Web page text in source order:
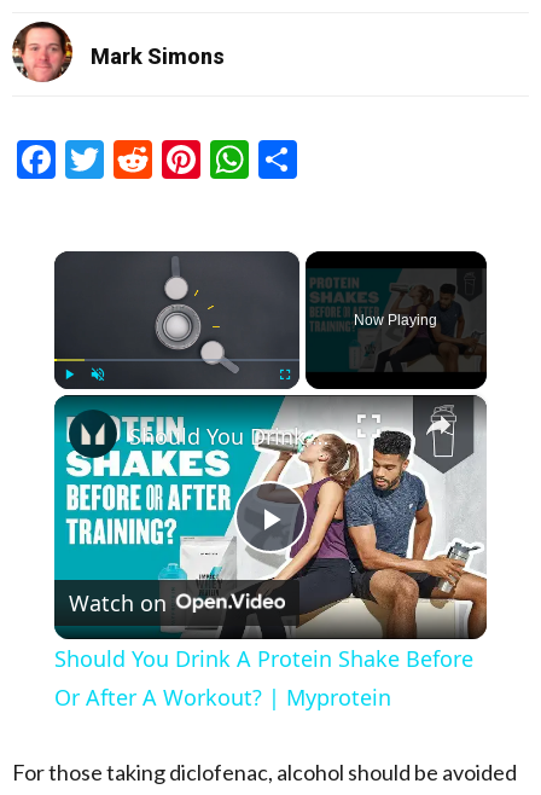
Mark Simons
Facebook
Twitter
RedditPinterest
WhatsApp
×
Fullscreen
Now Playing
×
Play Video
Should You Drink A Protein Shake Before Or After A Workout? | Myprotein
Watch on
Should You Drink A Protein Shake Before
Or After A Workout? | Myprotein
For those taking diclofenac, alcohol should be avoided